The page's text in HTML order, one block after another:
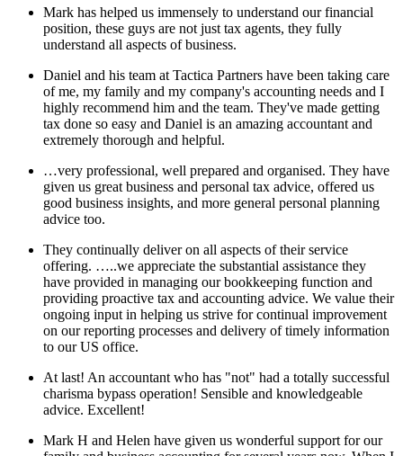
Mark has helped us immensely to understand our financial
position, these guys are not just tax agents, they fully
understand all aspects of business.
Daniel and his team at Tactica Partners have been taking care
of me, my family and my company's accounting needs and I
highly recommend him and the team. They've made getting
tax done so easy and Daniel is an amazing accountant and
extremely thorough and helpful.
…very professional, well prepared and organised. They have
given us great business and personal tax advice, offered us
good business insights, and more general personal planning
advice too.
They continually deliver on all aspects of their service
offering. …..we appreciate the substantial assistance they
have provided in managing our bookkeeping function and
providing proactive tax and accounting advice. We value their
ongoing input in helping us strive for continual improvement
on our reporting processes and delivery of timely information
to our US office.
At last! An accountant who has "not" had a totally successful
charisma bypass operation! Sensible and knowledgeable
advice. Excellent!
Mark H and Helen have given us wonderful support for our